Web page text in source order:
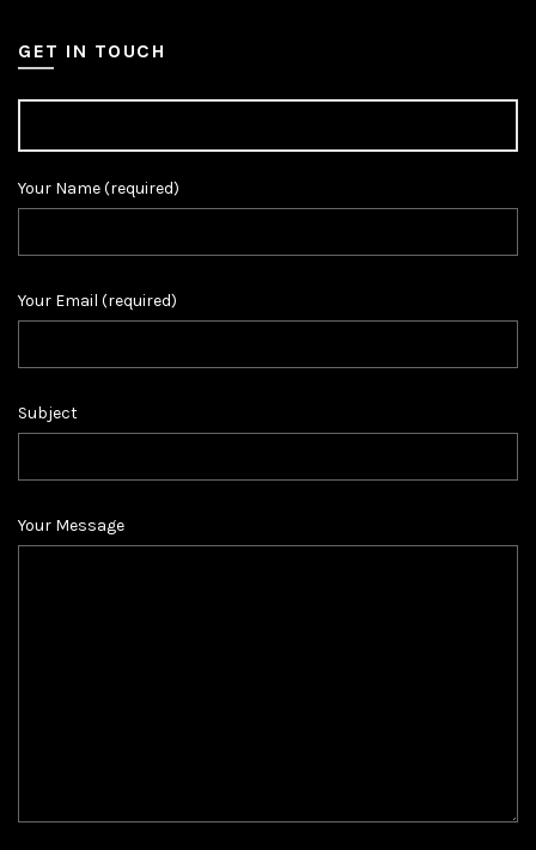
GET IN TOUCH
Your Name (required)
Your Email (required)
Subject
Your Message